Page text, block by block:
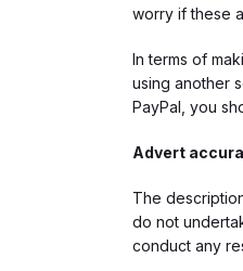
worry if these
In terms of
using another
PayPal, you
Advert
The
do not
conduct any